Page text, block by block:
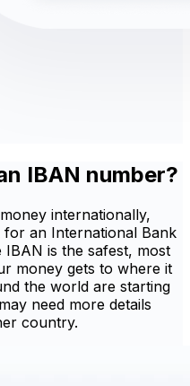
IBAN number?
internationally,
an International Bank
is the safest, most
money gets to where it
the world are starting
need more details
country.